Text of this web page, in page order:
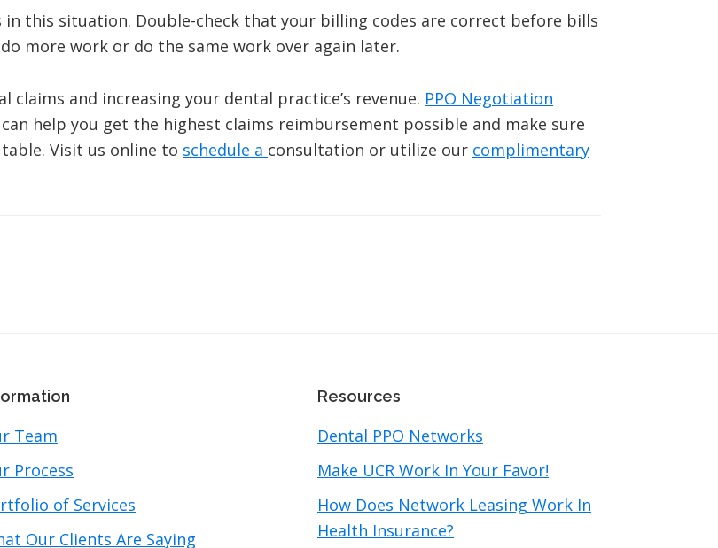
this situation. Double-check that your billing codes are correct before bills
more work or do the same work over again later.
and increasing your dental practice’s revenue. PPO Negotiation
help you get the highest claims reimbursement possible and make sure
Visit us online to schedule a consultation or utilize our complimentary
Team
Process
of Services
Our Clients Are Saying
Resources
Dental PPO Networks
Make UCR Work In Your Favor!
How Does Network Leasing Work In
Health Insurance?